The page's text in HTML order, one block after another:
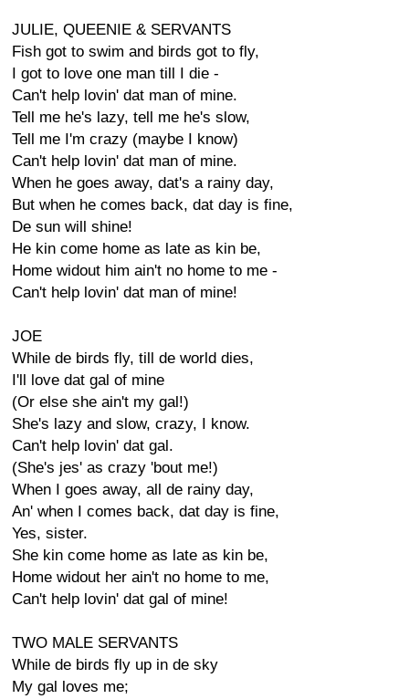
JULIE, QUEENIE & SERVANTS
Fish got to swim and birds got to fly,
I got to love one man till I die -
Can't help lovin' dat man of mine.
Tell me he's lazy, tell me he's slow,
Tell me I'm crazy (maybe I know)
Can't help lovin' dat man of mine.
When he goes away, dat's a rainy day,
But when he comes back, dat day is fine,
De sun will shine!
He kin come home as late as kin be,
Home widout him ain't no home to me -
Can't help lovin' dat man of mine!
JOE
While de birds fly, till de world dies,
I'll love dat gal of mine
(Or else she ain't my gal!)
She's lazy and slow, crazy, I know.
Can't help lovin' dat gal.
(She's jes' as crazy 'bout me!)
When I goes away, all de rainy day,
An' when I comes back, dat day is fine,
Yes, sister.
She kin come home as late as kin be,
Home widout her ain't no home to me,
Can't help lovin' dat gal of mine!
TWO MALE SERVANTS
While de birds fly up in de sky
My gal loves me;